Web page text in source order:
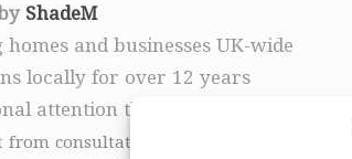
ShadeM
and businesses UK-wide
locally for over 12 years
attention throughout the process
consultation to completion